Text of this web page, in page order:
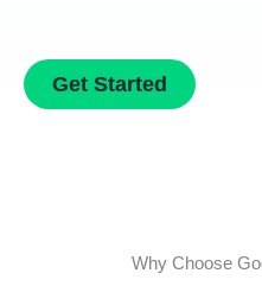
Get Started
Why Choose